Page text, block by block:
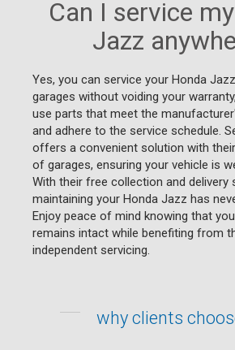
Can I service
Jazz
Yes, you can service your Honda
garages without voiding your
use parts that meet the
and adhere to the service schedule.
offers a convenient solution with
of garages, ensuring your vehicle is
With their free collection and delivery
maintaining your Honda Jazz has
Enjoy peace of mind knowing that
remains intact while benefiting from
independent servicing.
why clients